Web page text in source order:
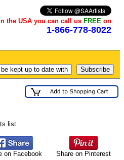
In the USA you can call us FREE on
1-866-778-8022
list
on Facebook Share on Pinterest